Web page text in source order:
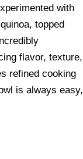
with
topped
flavor, texture,
refined cooking
is always easy,